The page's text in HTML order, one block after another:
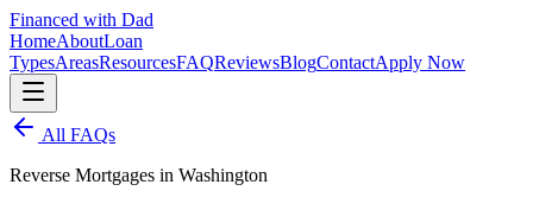
Financed with Dad
HomeAboutLoan
TypesAreasResourcesFAQReviewsBlogContactApply Now
All FAQs
Reverse Mortgages in Washington